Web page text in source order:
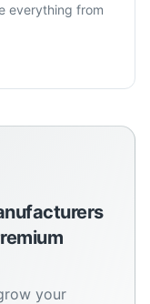
everything from
your